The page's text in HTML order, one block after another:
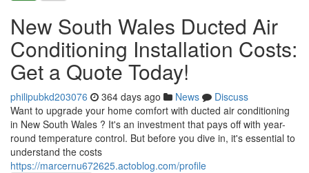
New South Wales Ducted Air
Conditioning Installation Costs:
Get a Quote Today!
philipubkd203076 364 days ago News
Discuss
Want to upgrade your home comfort with ducted air conditioning
in New South Wales ? It's an investment that pays off with year-
round temperature control. But before you dive in, it's essential to
understand the costs
https://marcernu672625.actoblog.com/profile